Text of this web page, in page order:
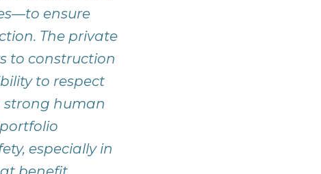
ensure
The private
to construction
to respect
strong human
especially in